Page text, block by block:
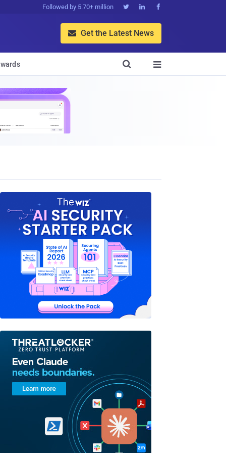
Followed by 5.70+ million   
 Get the Latest News

